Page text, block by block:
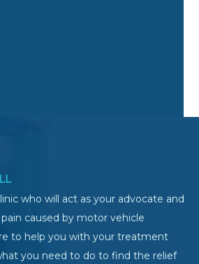
who will act as your advocate and
caused by motor vehicle
to help you with your treatment
you need to do to find the relief